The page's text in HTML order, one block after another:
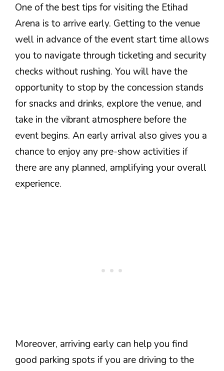
One of the best tips for visiting the Etihad
Arena is to arrive early. Getting to the venue
well in advance of the event start time allows
you to navigate through ticketing and security
checks without rushing. You will have the
opportunity to stop by the concession stands
for snacks and drinks, explore the venue, and
take in the vibrant atmosphere before the
event begins. An early arrival also gives you a
chance to enjoy any pre-show activities if
there are any planned, amplifying your overall
experience.
Moreover, arriving early can help you find
good parking spots if you are driving to the